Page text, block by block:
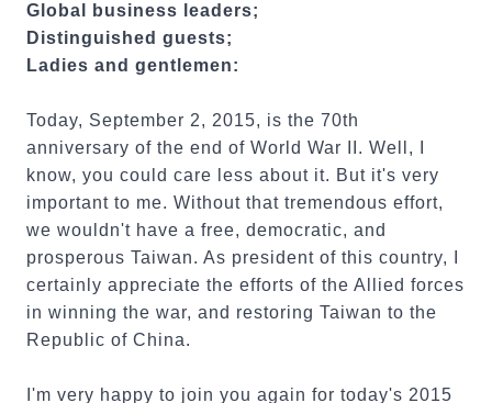
Global business leaders;
Distinguished guests;
Ladies and gentlemen:
Today, September 2, 2015, is the 70th
anniversary of the end of World War II. Well, I
know, you could care less about it. But it's very
important to me. Without that tremendous effort,
we wouldn't have a free, democratic, and
prosperous Taiwan. As president of this country, I
certainly appreciate the efforts of the Allied forces
in winning the war, and restoring Taiwan to the
Republic of China.
I'm very happy to join you again for today's 2015